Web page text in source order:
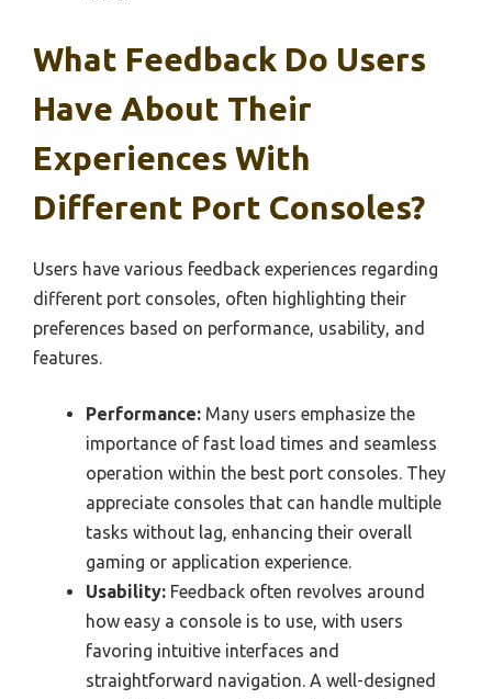
What Feedback Do Users
Have About Their
Experiences With
Different Port Consoles?
Users have various feedback experiences regarding
different port consoles, often highlighting their
preferences based on performance, usability, and
features.
Performance: Many users emphasize the
importance of fast load times and seamless
operation within the best port consoles. They
appreciate consoles that can handle multiple
tasks without lag, enhancing their overall
gaming or application experience.
Usability: Feedback often revolves around
how easy a console is to use, with users
favoring intuitive interfaces and
straightforward navigation. A well-designed